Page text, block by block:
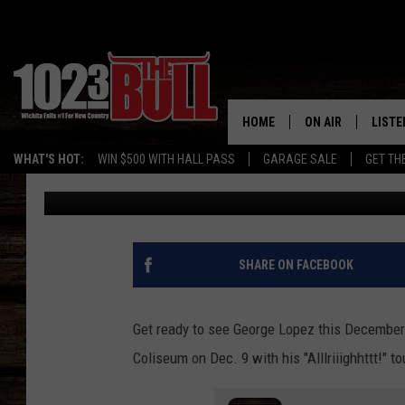
WHAT'S HOT: WIN $500 WITH HALL PASS GARAGE SALE GET
HOME ON AIR
SHOW SCHEDULE
THE BOBBY
JESS
SEE GEORGE LOPEZ
FALLS, TEXAS
Johnny Thrash Published: October 2, 2023
SHARE ON FACEBOOK
Get ready to see George Lopez this
Coliseum on Dec. 9 with his "Alllriiighhttt!"